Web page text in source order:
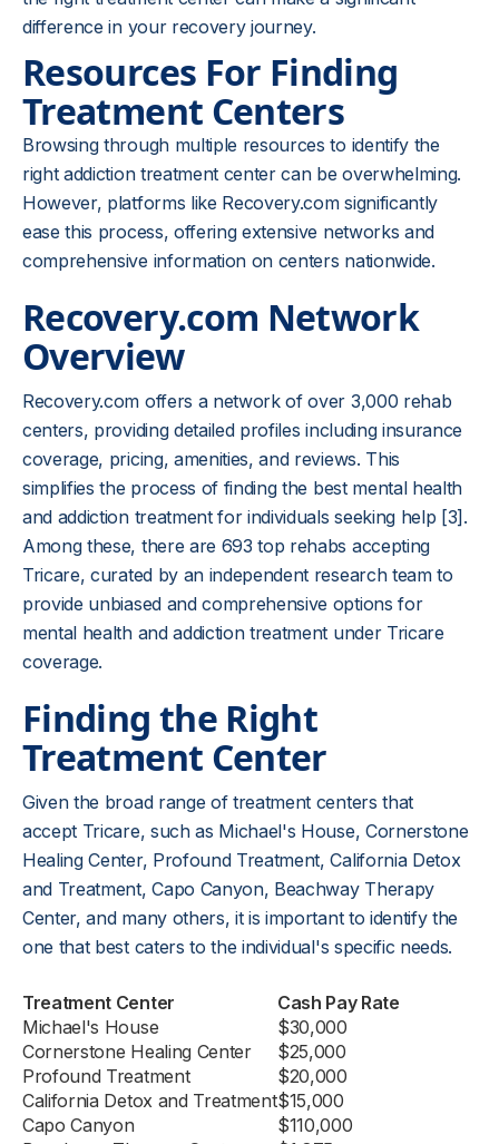
difference in your recovery journey.
Resources For Finding
Treatment Centers
Browsing through multiple resources to identify the
right addiction treatment center can be overwhelming.
However, platforms like Recovery.com significantly
ease this process, offering extensive networks and
comprehensive information on centers nationwide.
Recovery.com Network
Overview
Recovery.com offers a network of over 3,000 rehab
centers, providing detailed profiles including insurance
coverage, pricing, amenities, and reviews. This
simplifies the process of finding the best mental health
and addiction treatment for individuals seeking help [3].
Among these, there are 693 top rehabs accepting
Tricare, curated by an independent research team to
provide unbiased and comprehensive options for
mental health and addiction treatment under Tricare
coverage.
Finding the Right
Treatment Center
Given the broad range of treatment centers that
accept Tricare, such as Michael's House, Cornerstone
Healing Center, Profound Treatment, California Detox
and Treatment, Capo Canyon, Beachway Therapy
Center, and many others, it is important to identify the
one that best caters to the individual's specific needs.
Treatment Center
Cash Pay Rate
Michael's House
$30,000
Cornerstone Healing Center
$25,000
Profound Treatment
$20,000
California Detox and Treatment$15,000
Capo Canyon
$110,000